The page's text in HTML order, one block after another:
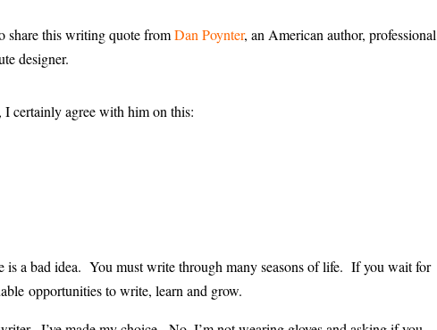
share this writing quote fromDan Poynter, an American author, professional
designer.
I certainly agree with him on this:
a bad idea. You must write through many seasons of life. If you wait for
opportunities to write, learn and grow.